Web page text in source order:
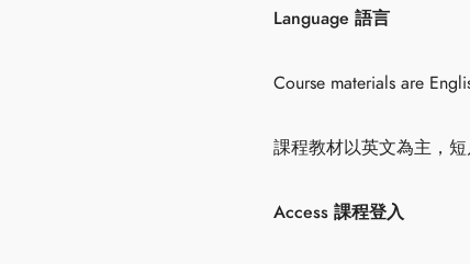
Language 語言
Course materials are
課程教材以英文為主，
Access 課程登入